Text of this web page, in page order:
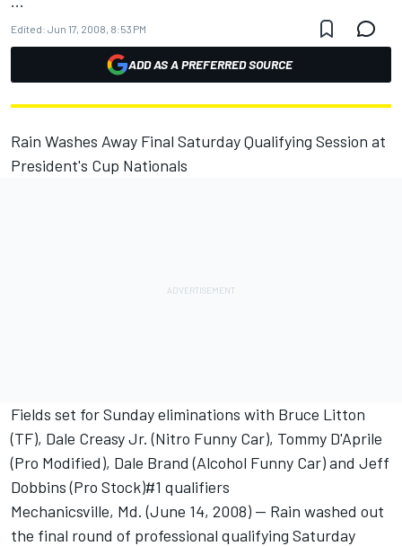
Edited: Jun 17, 2008, 8:53 PM
ADD AS A PREFERRED SOURCE
Rain Washes Away Final Saturday Qualifying Session at
President's Cup Nationals
Fields set for Sunday eliminations with Bruce Litton
(TF), Dale Creasy Jr. (Nitro Funny Car), Tommy D'Aprile
(Pro Modified), Dale Brand (Alcohol Funny Car) and Jeff
Dobbins (Pro Stock)#1 qualifiers
Mechanicsville, Md. (June 14, 2008) -- Rain washed out
the final round of professional qualifying Saturday